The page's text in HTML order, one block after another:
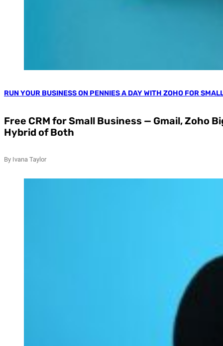
RUN YOUR BUSINESS ON PENNIES A DAY WITH ZOHO FOR
Free CRM for Small Business — Gmail, Zoho
Hybrid of Both
By Ivana Taylor